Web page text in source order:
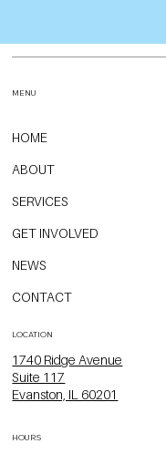
HOME
ABOUT
SERVICES
GET INVOLVED
NEWS
CONTACT
MENU
LOCATION
1740 Ridge Avenue
Suite 117
Evanston, IL 60201
HOURS